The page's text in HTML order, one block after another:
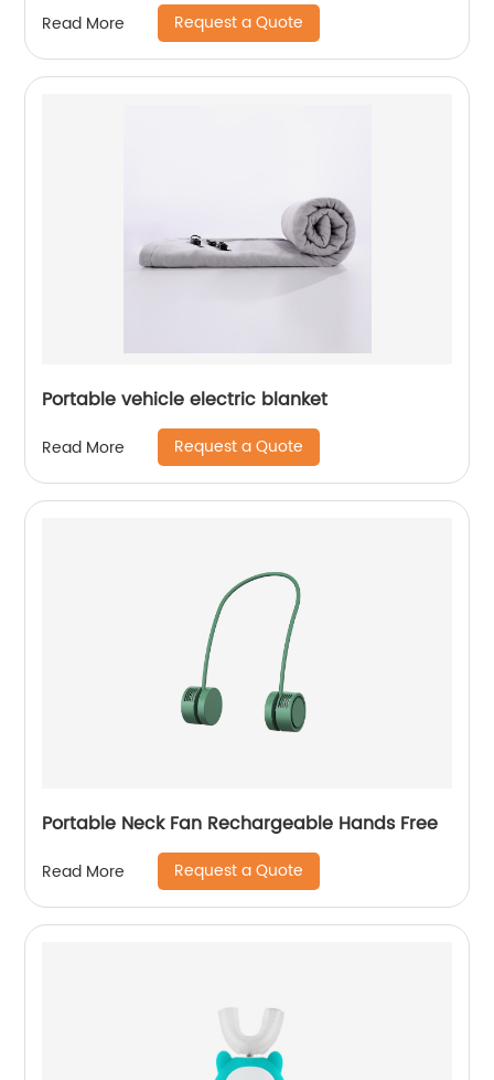
Read More Request a Quote
Portable vehicle electric blanket
Read More Request a Quote
Portable Neck Fan Rechargeable Hands Free
Read More Request a Quote